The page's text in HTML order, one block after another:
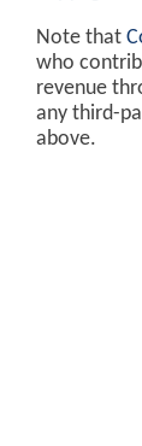
Note that
who
revenue
any third-
above.